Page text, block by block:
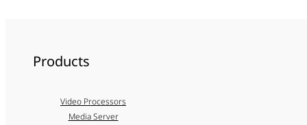
Products
Video Processors
Media Server